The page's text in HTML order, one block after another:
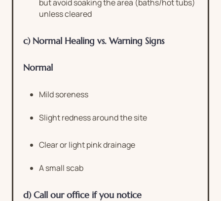
but avoid soaking the area (baths/hot tubs)
unless cleared
c) Normal Healing vs. Warning Signs
Normal
Mild soreness
Slight redness around the site
Clear or light pink drainage
A small scab
d) Call our office if you notice